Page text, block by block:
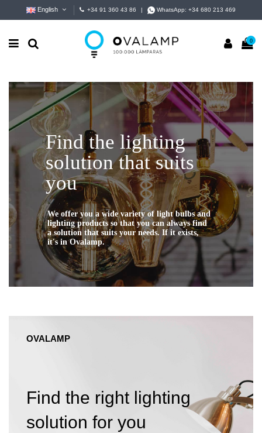
English +34 91 360 43 86 WhatsApp:+34 680 213 469
0
Find the lighting
solution that suits
you
We offer you a wide variety of light bulbs and
lighting products so that you can always find
a solution that suits your needs. If it exists,
it's in Ovalamp.
OVALAMP
Find the right lighting
solution for you